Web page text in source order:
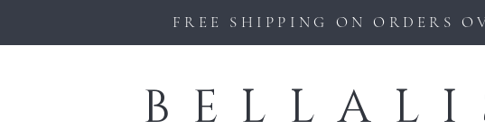
FREE SHIPPING ON ORDERS